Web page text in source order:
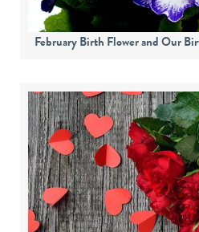
February Birth Flower and Our